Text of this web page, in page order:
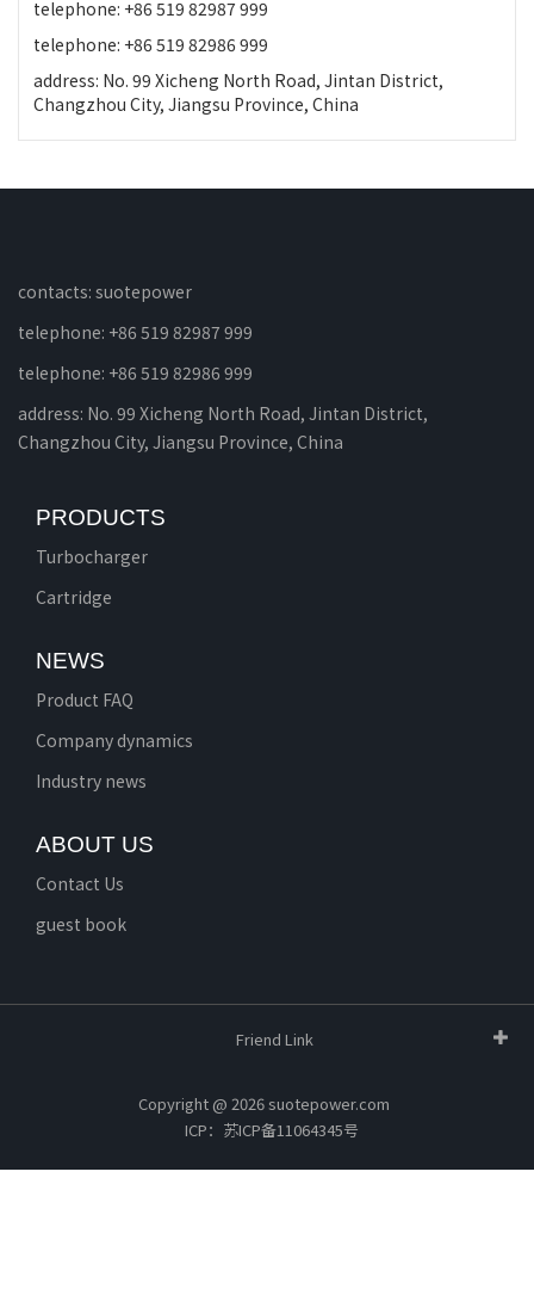
telephone: +86 519 82987 999
telephone: +86 519 82986 999
address: No. 99 Xicheng North Road, Jintan District,
Changzhou City, Jiangsu Province, China
contacts: suotepower
telephone: +86 519 82987 999
telephone: +86 519 82986 999
address: No. 99 Xicheng North Road, Jintan District,
Changzhou City, Jiangsu Province, China
PRODUCTS
Turbocharger
Cartridge
NEWS
Product FAQ
Company dynamics
Industry news
ABOUT US
Contact Us
guest book
Friend Link
Copyright @ 2026 suotepower.com
ICP：苏ICP备11064345号